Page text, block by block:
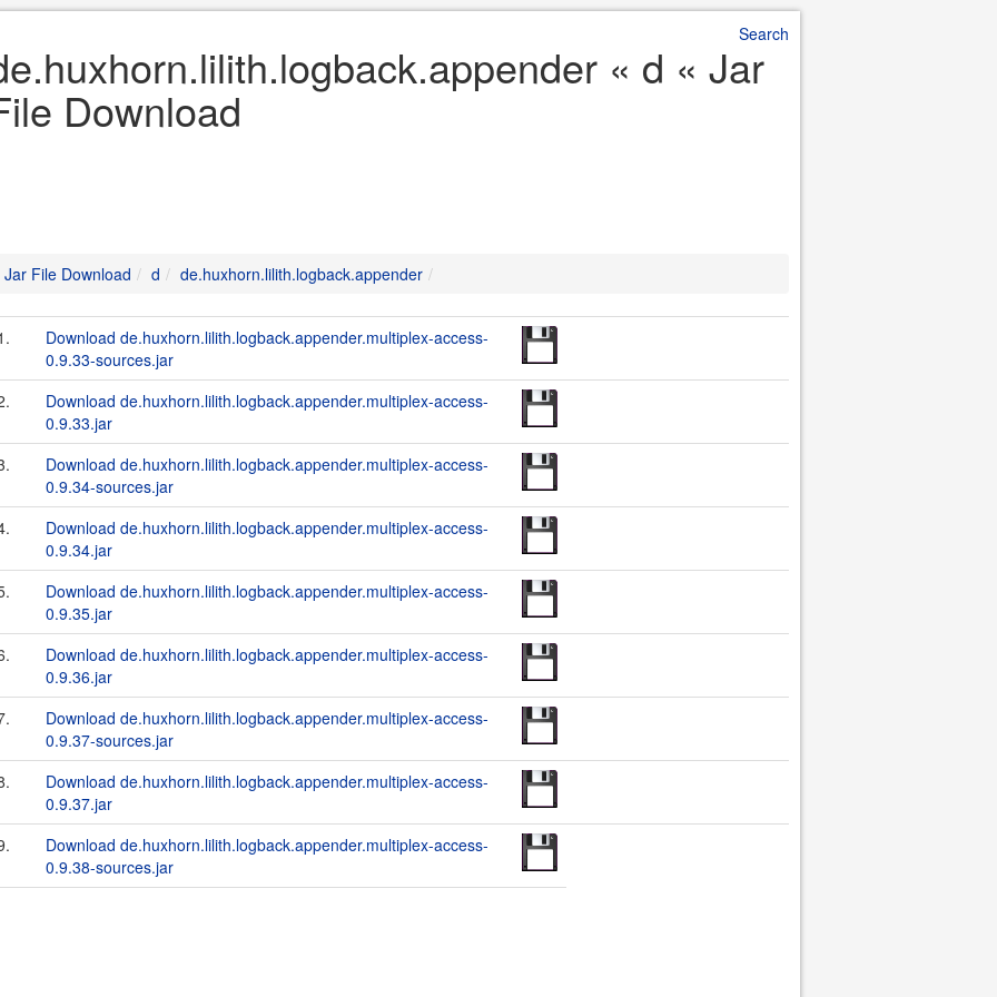
Search
« d « Jar
Download
Jar File Download d de.huxhorn.lilith.logback.appender
Download de.huxhorn.lilith.logback.appender.multiplex-access-
0.9.33-sources.jar
Download de.huxhorn.lilith.logback.appender.multiplex-access-
0.9.33.jar
Download de.huxhorn.lilith.logback.appender.multiplex-access-
0.9.34-sources.jar
Download de.huxhorn.lilith.logback.appender.multiplex-access-
0.9.34.jar
Download de.huxhorn.lilith.logback.appender.multiplex-access-
0.9.35.jar
Download de.huxhorn.lilith.logback.appender.multiplex-access-
0.9.36.jar
Download de.huxhorn.lilith.logback.appender.multiplex-access-
0.9.37-sources.jar
Download de.huxhorn.lilith.logback.appender.multiplex-access-
0.9.37.jar
Download de.huxhorn.lilith.logback.appender.multiplex-access-
0.9.38-sources.jar